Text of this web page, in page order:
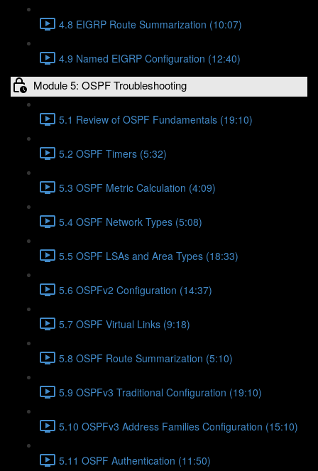
4.8 EIGRP Route Summarization (10:07)
4.9 Named EIGRP Configuration (12:40)
Module 5: OSPF Troubleshooting
5.1 Review of OSPF Fundamentals (19:10)
5.2 OSPF Timers (5:32)
5.3 OSPF Metric Calculation (4:09)
5.4 OSPF Network Types (5:08)
5.5 OSPF LSAs and Area Types (18:33)
5.6 OSPFv2 Configuration (14:37)
5.7 OSPF Virtual Links (9:18)
5.8 OSPF Route Summarization (5:10)
5.9 OSPFv3 Traditional Configuration (19:10)
5.10 OSPFv3 Address Families Configuration (15:10)
5.11 OSPF Authentication (11:50)